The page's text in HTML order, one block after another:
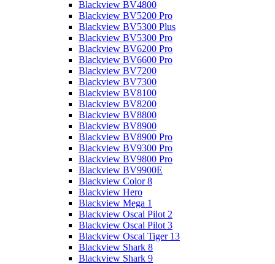
Blackview BV4800
Blackview BV5200 Pro
Blackview BV5300 Plus
Blackview BV5300 Pro
Blackview BV6200 Pro
Blackview BV6600 Pro
Blackview BV7200
Blackview BV7300
Blackview BV8100
Blackview BV8200
Blackview BV8800
Blackview BV8900
Blackview BV8900 Pro
Blackview BV9300 Pro
Blackview BV9800 Pro
Blackview BV9900E
Blackview Color 8
Blackview Hero
Blackview Mega 1
Blackview Oscal Pilot 2
Blackview Oscal Pilot 3
Blackview Oscal Tiger 13
Blackview Shark 8
Blackview Shark 9